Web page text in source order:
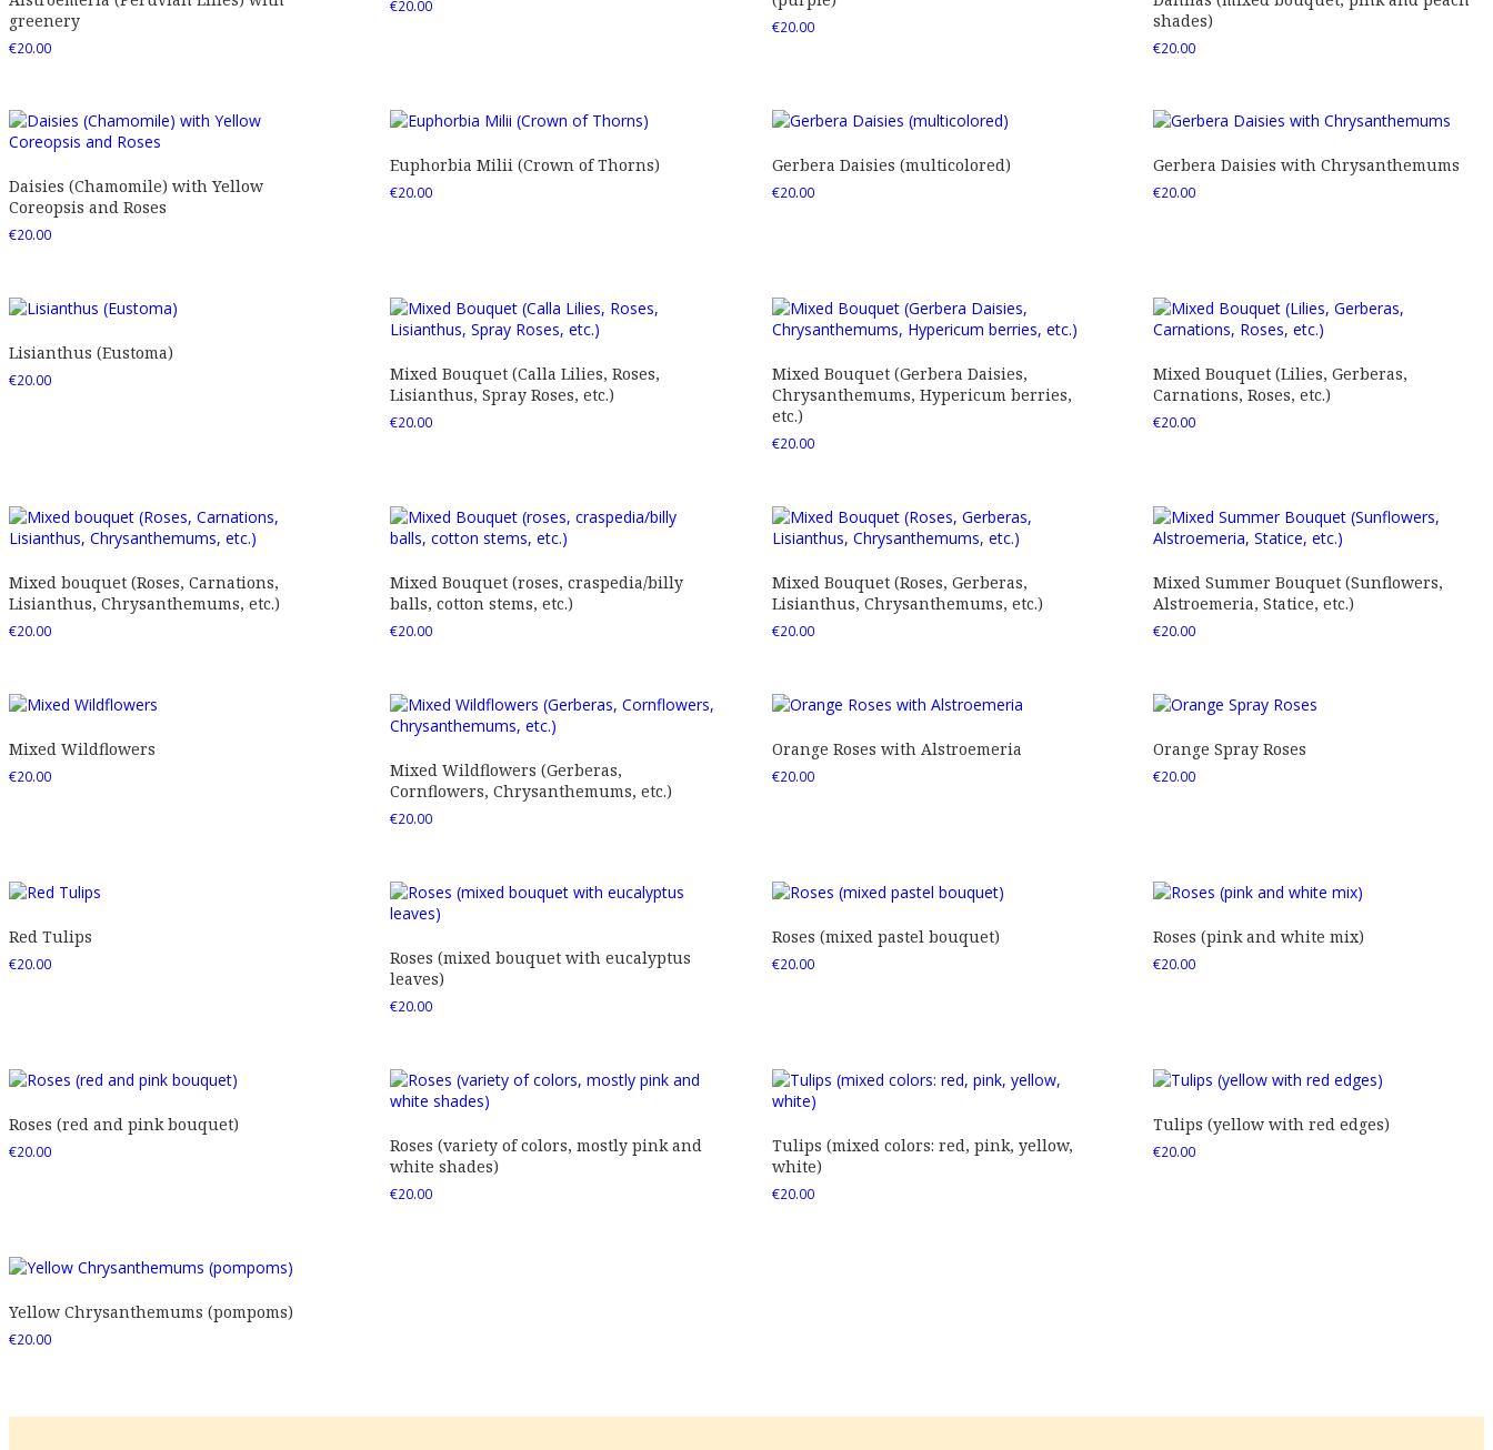
greenery
€20.00
€20.00
€20.00
shades)
€20.00
Daisies (Chamomile) with Yellow
Coreopsis and Roses
€20.00
Euphorbia Milii (Crown of Thorns)
€20.00
Gerbera Daisies (multicolored)
€20.00
Gerbera Daisies with Chrysanthemums
€20.00
Lisianthus (Eustoma)
€20.00
Mixed Bouquet (Calla Lilies, Roses,
Lisianthus, Spray Roses, etc.)
€20.00
Mixed Bouquet (Gerbera Daisies,
Chrysanthemums, Hypericum berries,
etc.)
€20.00
Mixed Bouquet (Lilies, Gerberas,
Carnations, Roses, etc.)
€20.00
Mixed bouquet (Roses, Carnations,
Lisianthus, Chrysanthemums, etc.)
€20.00
Mixed Bouquet (roses, craspedia/billy
balls, cotton stems, etc.)
€20.00
Mixed Bouquet (Roses, Gerberas,
Lisianthus, Chrysanthemums, etc.)
€20.00
Mixed Summer Bouquet (Sunflowers,
Alstroemeria, Statice, etc.)
€20.00
Mixed Wildflowers
€20.00
Mixed Wildflowers (Gerberas,
Cornflowers, Chrysanthemums, etc.)
€20.00
Orange Roses with Alstroemeria
€20.00
Orange Spray Roses
€20.00
Red Tulips
€20.00
Roses (mixed bouquet with eucalyptus
leaves)
€20.00
Roses (mixed pastel bouquet)
€20.00
Roses (pink and white mix)
€20.00
Roses (red and pink bouquet)
€20.00
Roses (variety of colors, mostly pink and
white shades)
€20.00
Tulips (mixed colors: red, pink, yellow,
white)
€20.00
Tulips (yellow with red edges)
€20.00
Yellow Chrysanthemums (pompoms)
€20.00